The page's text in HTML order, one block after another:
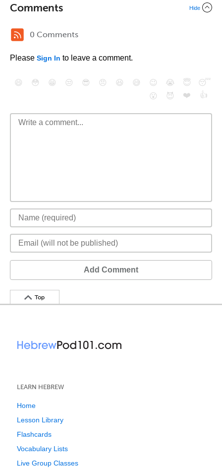
Comments Hide
0 Comments
Please Sign In to leave a comment.
😄 😳 😁 😒 😎 😠 😆 😅 😉 😭 😇
😴
😮
😈 ❤️ 👍
Add Comment
Top
LEARN HEBREW
Home
Lesson Library
Flashcards
Vocabulary Lists
Live Group Classes